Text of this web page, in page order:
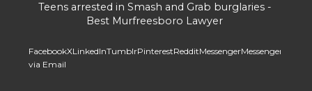
Teens arrested in Smash and Grab burglaries -
Best Murfreesboro Lawyer
FacebookXLinkedInTumblrPinterestRedditMessengerMessenger
via Email